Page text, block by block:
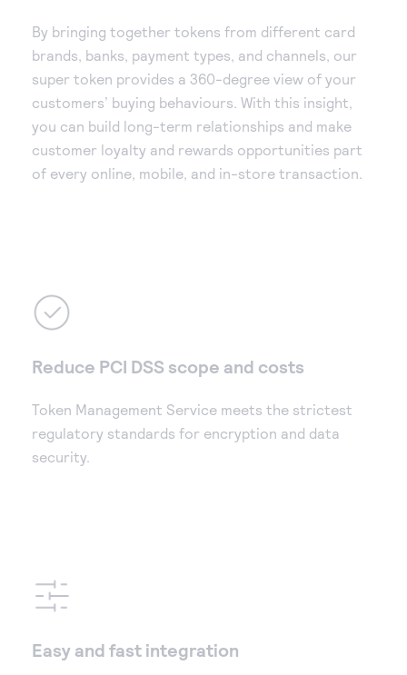
By bringing together tokens from different card
brands, banks, payment types, and channels, our
super token provides a 360-degree view of your
customers’ buying behaviours. With this insight,
you can build long-term relationships and make
customer loyalty and rewards opportunities part
of every online, mobile, and in-store transaction.
Reduce PCI DSS scope and costs
Token Management Service meets the strictest
regulatory standards for encryption and data
security.
Easy and fast integration